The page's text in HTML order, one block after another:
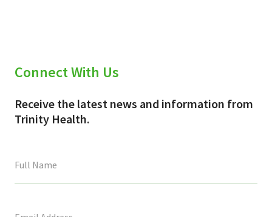
Connect With Us
Receive the latest news and information from
Trinity Health.